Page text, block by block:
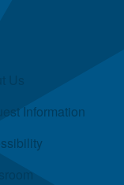
Information